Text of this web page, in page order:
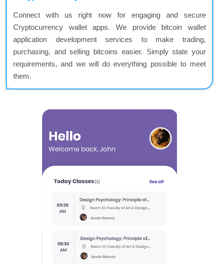
Connect with us right now for engaging and secure
Cryptocurrency wallet apps. We provide bitcoin wallet
application development services to make trading,
purchasing, and selling bitcoins easier. Simply state your
requirements, and we will do everything possible to meet
them.